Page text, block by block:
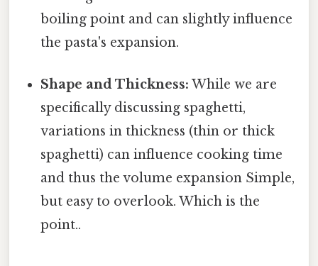
boiling point and can slightly influence
the pasta's expansion.
Shape and Thickness: While we are
specifically discussing spaghetti,
variations in thickness (thin or thick
spaghetti) can influence cooking time
and thus the volume expansion Simple,
but easy to overlook. Which is the
point..